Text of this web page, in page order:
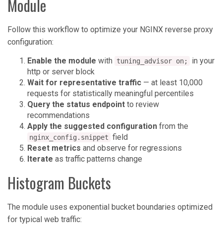
Module
Follow this workflow to optimize your NGINX reverse proxy
configuration:
Enable the module with tuning_advisor on;
in your
http or server block
Wait for representative traffic — at least 10,000
requests for statistically meaningful percentiles
Query the status endpoint to review
recommendations
Apply the suggested configuration from the
nginx_config.snippet field
Reset metrics and observe for regressions
Iterate as traffic patterns change
Histogram Buckets
The module uses exponential bucket boundaries optimized
for typical web traffic: